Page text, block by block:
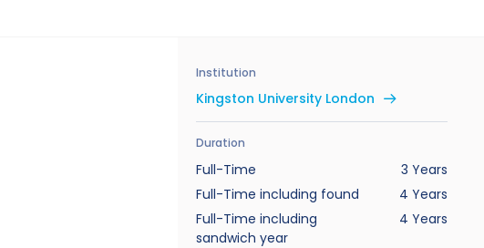
Institution
Kingston University London
Duration
Full-Time
3 Years
Full-Time including found
4 Years
Full-Time including
sandwich year
4 Years